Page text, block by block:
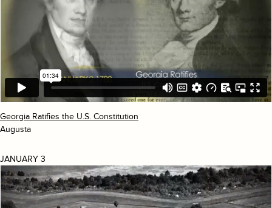
Georgia Ratifies the U.S. Constitution
Augusta
JANUARY 3